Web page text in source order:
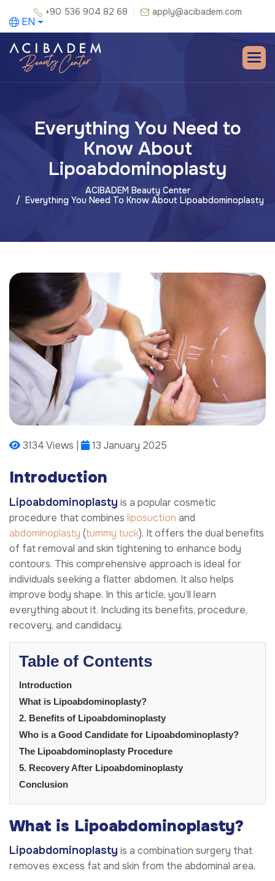
+90 536 904 82 68 apply@acibadem.com
EN
Everything You Need to
Know About
Lipoabdominoplasty
ACIBADEM Beauty Center
Everything You Need To Know About Lipoabdominoplasty
3134 Views | 13 January 2025
Introduction
Lipoabdominoplasty is a popular cosmetic
procedure that combines liposuction and
abdominoplasty (tummy tuck). It offers the dual benefits
of fat removal and skin tightening to enhance body
contours. This comprehensive approach is ideal for
individuals seeking a flatter abdomen. It also helps
improve body shape. In this article, you’ll learn
everything about it. Including its benefits, procedure,
recovery, and candidacy.
Table of Contents
Introduction
What is Lipoabdominoplasty?
2. Benefits of Lipoabdominoplasty
Who is a Good Candidate for Lipoabdominoplasty?
The Lipoabdominoplasty Procedure
5. Recovery After Lipoabdominoplasty
Conclusion
What is Lipoabdominoplasty?
Lipoabdominoplasty is a combination surgery that
removes excess fat and skin from the abdominal area.